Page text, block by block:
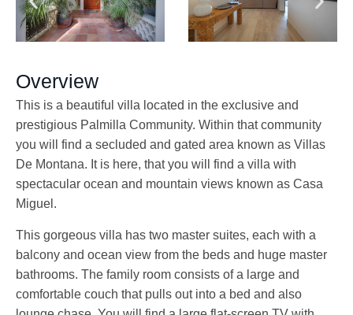
Overview
This is a beautiful villa located in the exclusive and
prestigious Palmilla Community. Within that community
you will find a secluded and gated area known as Villas
De Montana. It is here, that you will find a villa with
spectacular ocean and mountain views known as Casa
Miguel.
This gorgeous villa has two master suites, each with a
balcony and ocean view from the beds and huge master
bathrooms. The family room consists of a large and
comfortable couch that pulls out into a bed and also